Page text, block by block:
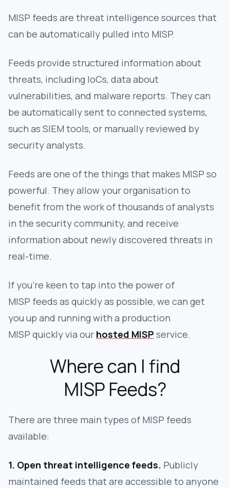
MISP feeds are threat intelligence sources that
can be automatically pulled into MISP.
Feeds provide structured information about
threats, including IoCs, data about
vulnerabilities, and malware reports. They can
be automatically sent to connected systems,
such as SIEM tools, or manually reviewed by
security analysts.
Feeds are one of the things that makes MISP so
powerful. They allow your organisation to
benefit from the work of thousands of analysts
in the security community, and receive
information about newly discovered threats in
real-time.
If you're keen to tap into the power of
MISP feeds as quickly as possible, we can get
you up and running with a production
MISP quickly via our hosted MISP service.
Where can I find
MISP Feeds?
There are three main types of MISP feeds
available:
1. Open threat intelligence feeds. Publicly
maintained feeds that are accessible to anyone